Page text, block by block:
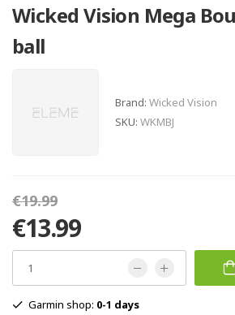
Wicked Vision Mega
ball
Brand: Wicked Vision
SKU: WKMBJ
€19.99
€13.99
Garmin shop: 0-1 days